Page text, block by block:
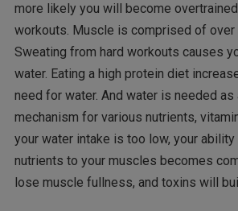
more likely you will become
workouts. Muscle is comprised of over
Sweating from hard workouts causes
water. Eating a high protein diet
need for water. And water is needed as
mechanism for various nutrients,
your water intake is too low, your
nutrients to your muscles becomes
lose muscle fullness, and toxins will